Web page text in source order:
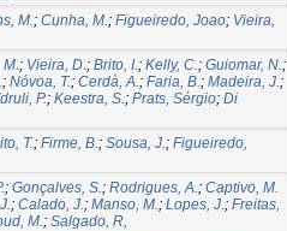
M.; Cunha, M.; Figueiredo, Joao; Vieira,
; Vieira, D.; Brito, I.; Kelly, C.; Guiomar, N.;
; Nóvoa, T.; Cerdà, A.; Faria, B.; Madeira, J.;
P.; Keestra, S.; Prats, Sérgio; Di
T.; Firme, B.; Sousa, J.; Figueiredo,
; Gonçalves, S.; Rodrigues, A.; Captivo, M.
; Calado, J.; Manso, M.; Lopes, J.; Freitas,
M.; Salgado, R,